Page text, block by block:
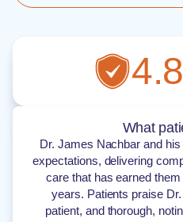
What
Dr. James Nachbar and
expectations, delivering
care that has earned
years. Patients praise
patient, and thorough,